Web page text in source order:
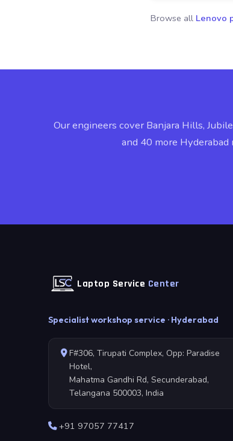
Browse all Lenovo
Our engineers cover Banjara Hills,
and 40 more Hyderabad
Laptop Service Center
Specialist workshop service · Hyderabad
F#306, Tirupati Complex, Opp: Paradise
Hotel,
Mahatma Gandhi Rd, Secunderabad,
Telangana 500003, India
+91 97057 77417